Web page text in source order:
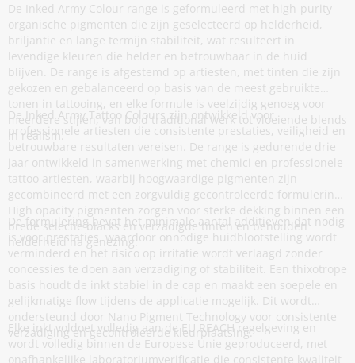
De Inked Army Colour range is geformuleerd met high-purity
organische pigmenten die zijn geselecteerd op helderheid,
briljantie en lange termijn stabiliteit, wat resulteert in
levendige kleuren die helder en betrouwbaar in de huid
blijven. De range is afgestemd op artiesten, met tinten die zijn
gekozen en gebalanceerd op basis van de meest gebruikte
tonen in tattooing, en elke formule is veelzijdig genoeg voor
meerdere stijlen, van bold traditional werk tot vloeiende blends
in realism.
De Inked Army Tattoo Colours zijn ontwikkeld voor
professionele artiesten die consistente prestaties, veiligheid en
betrouwbare resultaten vereisen. De range is gedurende drie
jaar ontwikkeld in samenwerking met chemici en professionele
tattoo artiesten, waarbij hoogwaardige pigmenten zijn
gecombineerd met een zorgvuldig gecontroleerde formulering.
High opacity pigmenten zorgen voor sterke dekking binnen een
brede selectie blacks en verzadigde tinten en behouden
helderheid na genezing.
De formulering bevat het minimale aantal additieven dat nodig
is voor prestaties, waardoor onnodige huidblootstelling wordt
verminderd en het risico op irritatie wordt verlaagd zonder
concessies te doen aan verzadiging of stabiliteit. Een thixotrope
basis houdt de inkt stabiel in de cap en maakt een soepele en
gelijkmatige flow tijdens de applicatie mogelijk. Dit wordt
ondersteund door Nano Pigment Technology voor consistente
verzadiging en gecontroleerde kleurplaatsing.
Elke inkt voldoet volledig aan de EU REACH regelgeving en
wordt volledig binnen de Europese Unie geproduceerd, met
onafhankelijke laboratoriumverificatie die consistente kwaliteit